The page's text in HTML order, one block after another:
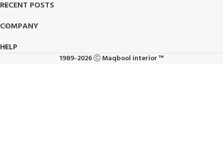
RECENT POSTS
COMPANY
HELP
1989-2026 Maqbool interior ™